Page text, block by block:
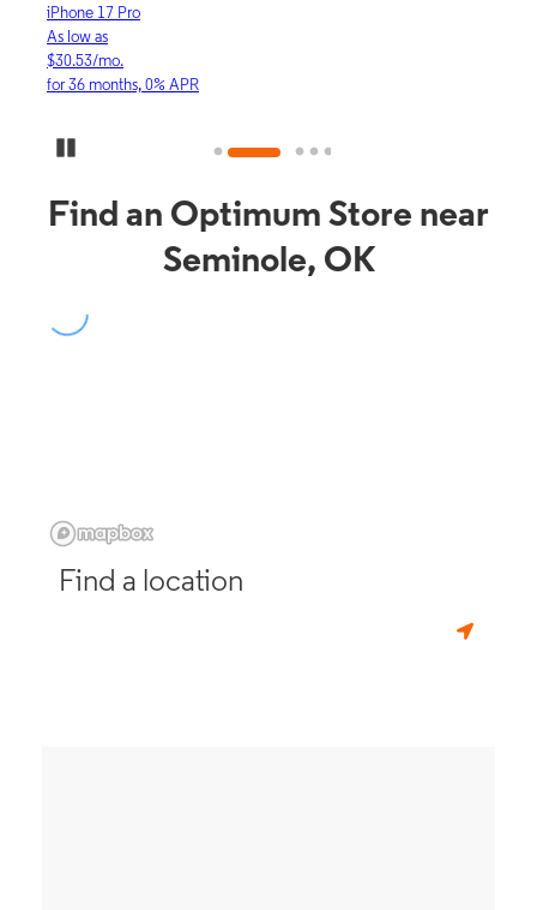
iPhone 17 Pro
As low as
$30.53/mo.
for 36 months, 0% APR
Find an Optimum Store near
Seminole, OK
Find a location